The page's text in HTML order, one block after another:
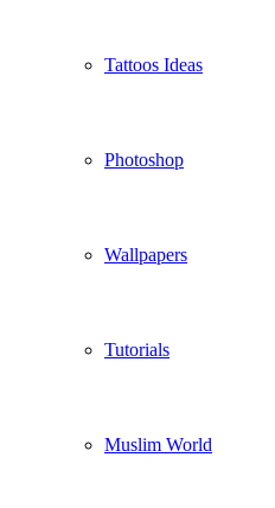
Tattoos Ideas
Photoshop
Wallpapers
Tutorials
Muslim World